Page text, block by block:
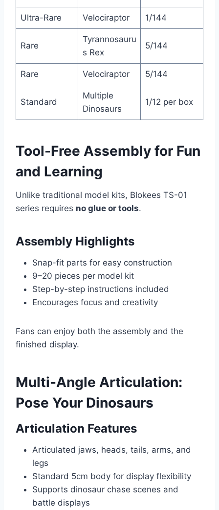
Ultra-Rare Velociraptor 1/144
Rare
Tyrannosauru
s Rex
5/144
Rare Velociraptor 5/144
Standard
Multiple
Dinosaurs
1/12 per box
Tool-Free Assembly for Fun
and Learning
Unlike traditional model kits, Blokees TS-01
series requires no glue or tools.
Assembly Highlights
Snap-fit parts for easy construction
9–20 pieces per model kit
Step-by-step instructions included
Encourages focus and creativity
Fans can enjoy both the assembly and the
finished display.
Multi-Angle Articulation:
Pose Your Dinosaurs
Articulation Features
Articulated jaws, heads, tails, arms, and
legs
Standard 5cm body for display flexibility
Supports dinosaur chase scenes and
battle displays